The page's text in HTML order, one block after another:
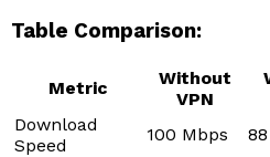
Table Comparison:
Metric
Without
VPN
Download
Speed
100 Mbps